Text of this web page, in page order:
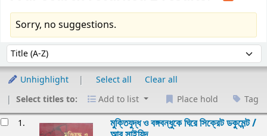
Sorry, no suggestions.
Sort by:
Unhighlight Select all
Clear all
Select titles to:
Add to list Place hold Tag
1. মুক্তিযুদ্ধ ও বঙ্গবন্ধুকে ঘিরে সিক্রেট ডকুমেন্ট /